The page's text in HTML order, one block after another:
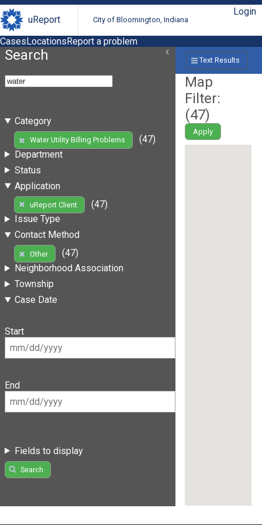
uReport City of Bloomington, Indiana
Login
CasesLocationsReport a problem
Search
Category
Water Utility Billing Problems
(47)
Department
Status
Application
uReport Client
(47)
Issue Type
Contact Method
Other
(47)
Neighborhood Association
Township
Case Date
Start
End
Fields to display
Search
Text Results
Map
Filter:
(47)
Apply